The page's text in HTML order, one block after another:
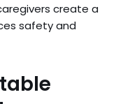
create a
safety and